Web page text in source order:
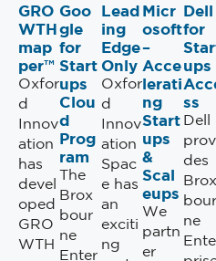
GRO
WTH
map
per™
Oxfor
d
Innov
ation
has
devel
oped
GRO
WTH
Goo
gle
for
Start
ups
Clou
d
Prog
ram
The
Brox
bour
ne
Enter
Lead
ing
Edge
Only
Oxfor
d
Innov
ation
Spac
e has
an
exciti
ng
Micr
osoft
–
Acce
lerati
ng
Start
ups
&
Scal
eups
We
partn
er
Dell
for
ups
ss
Dell
des
Brox
bour
ne